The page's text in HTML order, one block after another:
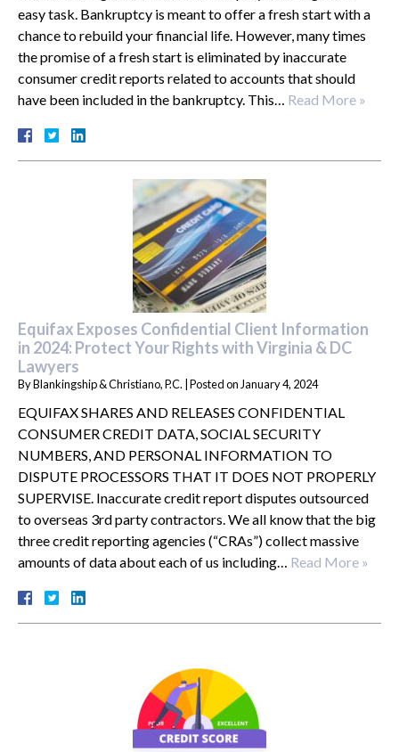
easy task. Bankruptcy is meant to offer a fresh start with a
chance to rebuild your financial life. However, many times
the promise of a fresh start is eliminated by inaccurate
consumer credit reports related to accounts that should
have been included in the bankruptcy. This… Read More »
Equifax Exposes Confidential Client Information
in 2024: Protect Your Rights with Virginia & DC
Lawyers
ByBlankingship & Christiano, P.C. Posted on January 4, 2024
EQUIFAX SHARES AND RELEASES CONFIDENTIAL
CONSUMER CREDIT DATA, SOCIAL SECURITY
NUMBERS, AND PERSONAL INFORMATION TO
DISPUTE PROCESSORS THAT IT DOES NOT PROPERLY
SUPERVISE. Inaccurate credit report disputes outsourced
to overseas 3rd party contractors. We all know that the big
three credit reporting agencies (“CRAs”) collect massive
amounts of data about each of us including… Read More »